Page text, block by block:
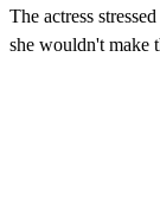
The actress
she wouldn't make